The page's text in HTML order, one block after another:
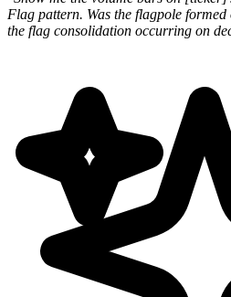
Flag pattern. Was the flagpole formed
the flag consolidation occurring on